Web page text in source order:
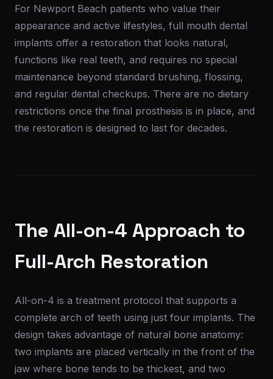
For Newport Beach patients who value their
appearance and active lifestyles, full mouth dental
implants offer a restoration that looks natural,
functions like real teeth, and requires no special
maintenance beyond standard brushing, flossing,
and regular dental checkups. There are no dietary
restrictions once the final prosthesis is in place, and
the restoration is designed to last for decades.
The All-on-4 Approach to
Full-Arch Restoration
All-on-4 is a treatment protocol that supports a
complete arch of teeth using just four implants. The
design takes advantage of natural bone anatomy:
two implants are placed vertically in the front of the
jaw where bone tends to be thickest, and two